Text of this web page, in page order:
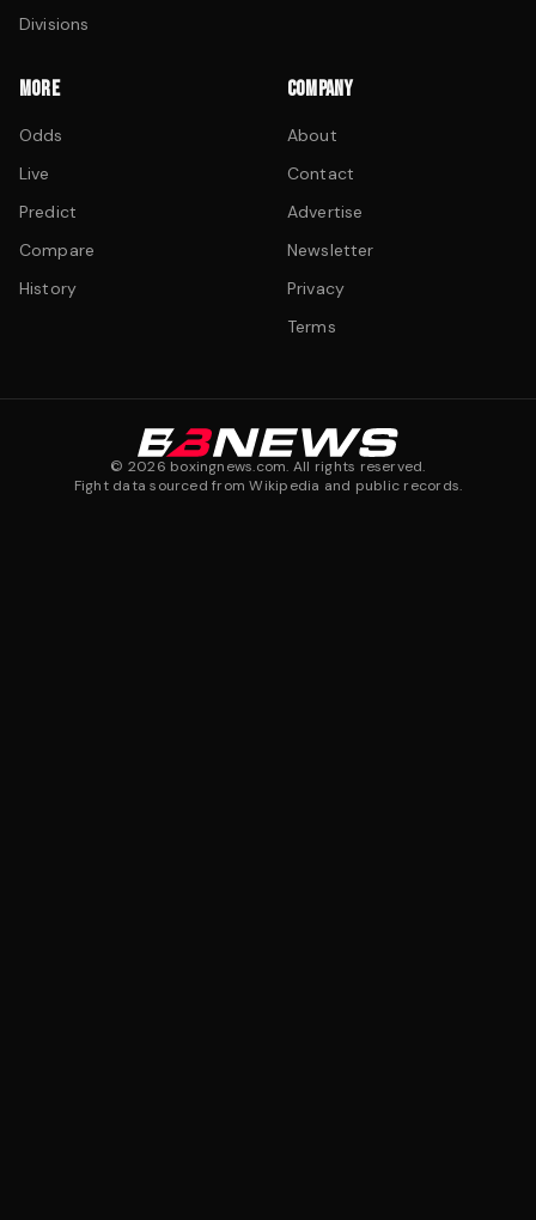
Divisions
MORE
Odds
Live
Predict
Compare
History
COMPANY
About
Contact
Advertise
Newsletter
Privacy
Terms
© 2026 boxingnews.com. All rights reserved.
Fight data sourced from Wikipedia and public records.